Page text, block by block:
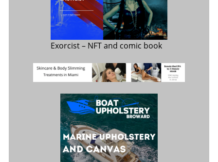
Exorcist– NFT and comic book